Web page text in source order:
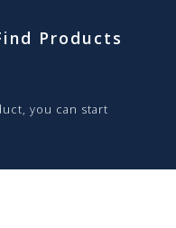
Products
you can start